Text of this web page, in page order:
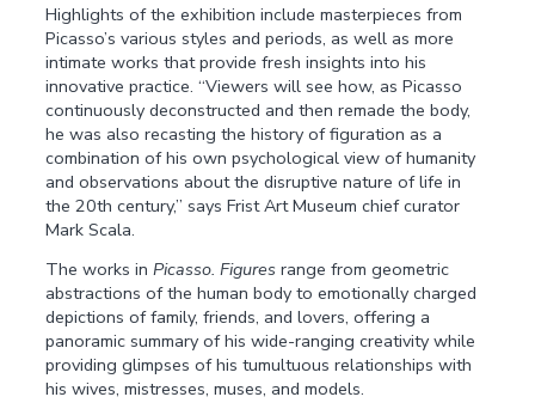
Highlights of the exhibition include masterpieces from
Picasso’s various styles and periods, as well as more
intimate works that provide fresh insights into his
innovative practice. “Viewers will see how, as Picasso
continuously deconstructed and then remade the body,
he was also recasting the history of figuration as a
combination of his own psychological view of humanity
and observations about the disruptive nature of life in
the 20th century,” says Frist Art Museum chief curator
Mark Scala.
The works inPicasso. Figures range from geometric
abstractions of the human body to emotionally charged
depictions of family, friends, and lovers, offering a
panoramic summary of his wide-ranging creativity while
providing glimpses of his tumultuous relationships with
his wives, mistresses, muses, and models.